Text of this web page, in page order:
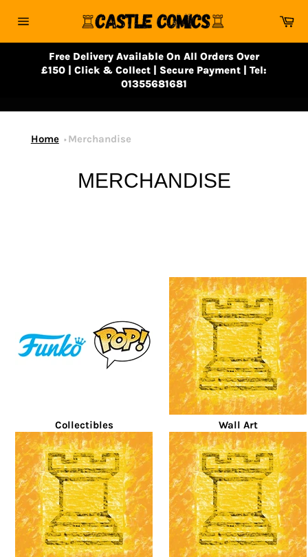
navigation
Free Delivery Available On All Orders Over
£150 | Click & Collect | Secure Payment | Tel:
01355681681
Home Merchandise
MERCHANDISE
Collectibles Wall Art